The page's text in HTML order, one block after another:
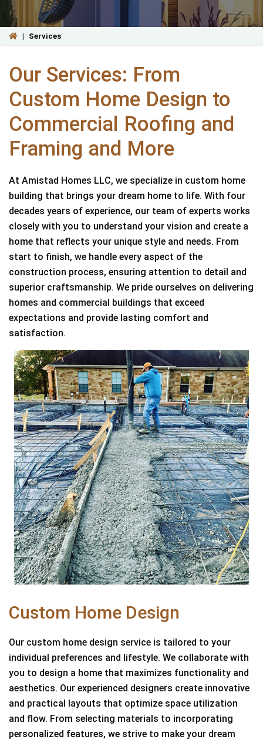
| Services
Our Services: From
Custom Home Design to
Commercial Roofing and
Framing and More
At Amistad Homes LLC, we specialize in custom home
building that brings your dream home to life. With four
decades years of experience, our team of experts works
closely with you to understand your vision and create a
home that reflects your unique style and needs. From
start to finish, we handle every aspect of the
construction process, ensuring attention to detail and
superior craftsmanship. We pride ourselves on delivering
homes and commercial buildings that exceed
expectations and provide lasting comfort and
satisfaction.
Custom Home Design
Our custom home design service is tailored to your
individual preferences and lifestyle. We collaborate with
you to design a home that maximizes functionality and
aesthetics. Our experienced designers create innovative
and practical layouts that optimize space utilization
and flow. From selecting materials to incorporating
personalized features, we strive to make your dream